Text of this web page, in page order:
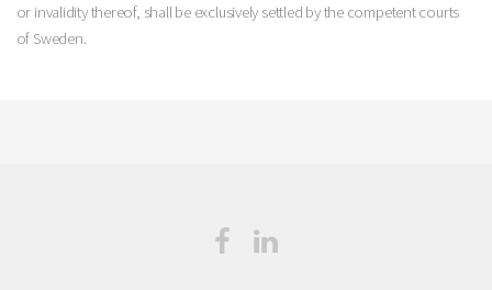
or invalidity thereof, shall be exclusively settled by the competent courts
of Sweden.